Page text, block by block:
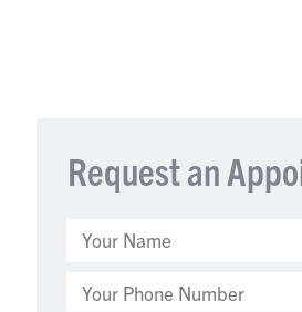
Request an